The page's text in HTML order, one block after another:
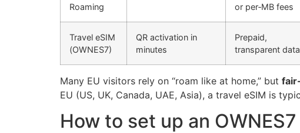
Roaming
or per‑MB fees
Travel eSIM
(OWNES7)
QR activation in
minutes
Prepaid,
transparent data
Many EU visitors rely on “roam like at home,” but
EU (US, UK, Canada, UAE, Asia), a travel eSIM is
How to set up an